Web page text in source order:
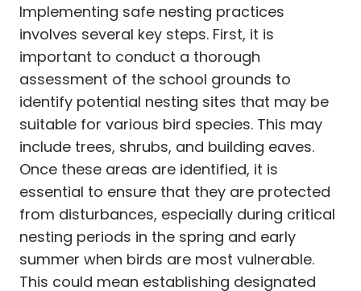
Implementing safe nesting practices
involves several key steps. First, it is
important to conduct a thorough
assessment of the school grounds to
identify potential nesting sites that may be
suitable for various bird species. This may
include trees, shrubs, and building eaves.
Once these areas are identified, it is
essential to ensure that they are protected
from disturbances, especially during critical
nesting periods in the spring and early
summer when birds are most vulnerable.
This could mean establishing designated